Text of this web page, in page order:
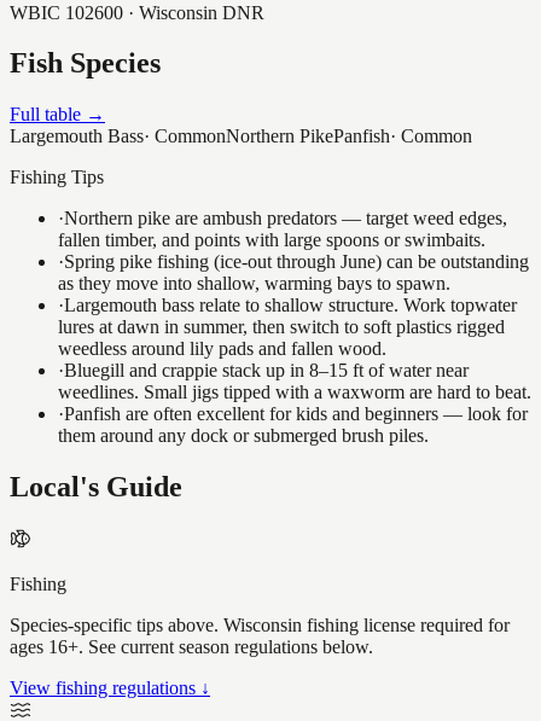
WBIC 102600 · Wisconsin DNR
Fish Species
Full table →
Largemouth Bass· CommonNorthern PikePanfish· Common
Fishing Tips
·Northern pike are ambush predators — target weed edges,
fallen timber, and points with large spoons or swimbaits.
·Spring pike fishing (ice-out through June) can be outstanding
as they move into shallow, warming bays to spawn.
·Largemouth bass relate to shallow structure. Work topwater
lures at dawn in summer, then switch to soft plastics rigged
weedless around lily pads and fallen wood.
·Bluegill and crappie stack up in 8–15 ft of water near
weedlines. Small jigs tipped with a waxworm are hard to beat.
·Panfish are often excellent for kids and beginners — look for
them around any dock or submerged brush piles.
Local's Guide
Fishing
Species-specific tips above. Wisconsin fishing license required for
ages 16+. See current season regulations below.
View fishing regulations ↓